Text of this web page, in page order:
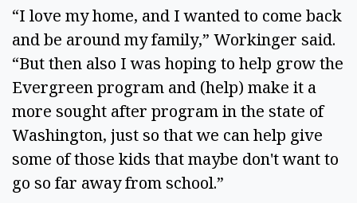
“I love my home, and I wanted to come back
and be around my family,” Workinger said.
“But then also I was hoping to help grow the
Evergreen program and (help) make it a
more sought after program in the state of
Washington, just so that we can help give
some of those kids that maybe don't want to
go so far away from school.”